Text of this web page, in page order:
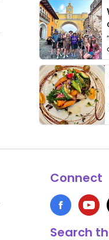
Connect
Search